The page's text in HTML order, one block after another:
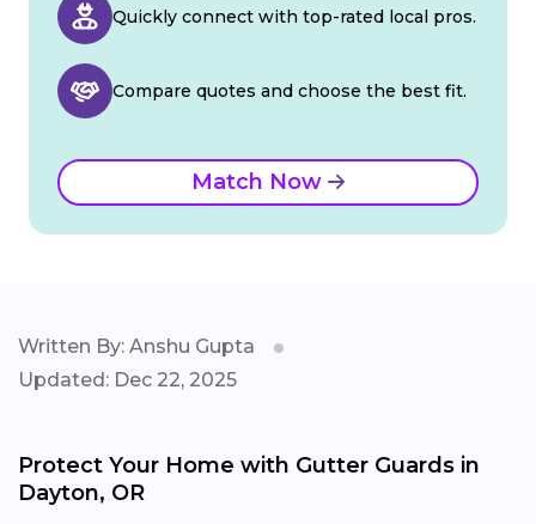
Quickly connect with top-rated local pros.
Compare quotes and choose the best fit.
Match Now
Written By: Anshu Gupta
Updated: Dec 22, 2025
Protect Your Home with Gutter Guards in
Dayton, OR